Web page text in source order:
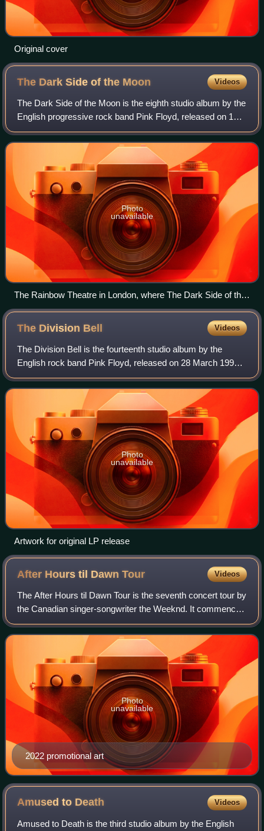
Original cover
The Dark Side of the Moon Videos
The Dark Side of the Moon is the eighth studio album by the
English progressive rock band Pink Floyd, released on 1
March 1973 by Capitol Records in the US, and on 16 March
1973 by Harvest Records in
Photo
unavailable
The Rainbow Theatre in London, where The Dark Side of the
Moon was played for the press in 1972
The Division Bell Videos
The Division Bell is the fourteenth studio album by the
English rock band Pink Floyd, released on 28 March 1994
by EMI Records in the United Kingdom and on 5 April by
Columbia Records in the United St
Photo
unavailable
Artwork for original LP release
After Hours til DawnTour Videos
The After Hours til Dawn Tour is the seventh concert tour by
the Canadian singer-songwriter the Weeknd. It commenced
on July 14, 2022, at Lincoln Financial Field in Philadelphia,
United States, and is
2022 promotional art
Photo
unavailable
Amused to Death Videos
Amused to Death is the third studio album by the English